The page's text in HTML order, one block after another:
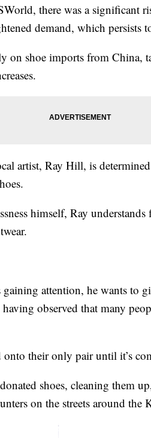
there was a significant
demand, which persists
on shoe imports from China,
artist, Ray Hill, is
himself, Ray
attention, he wants to
observed that many
their only pair until it’s
shoes, cleaning them
on the streets around the